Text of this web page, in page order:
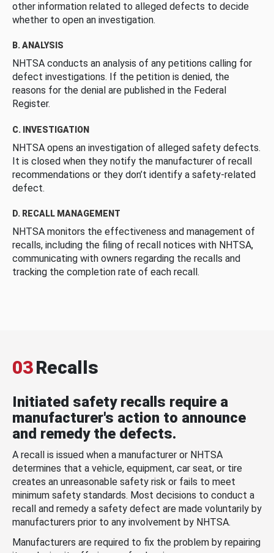
other information related to alleged defects to decide
whether to open an investigation.
B. ANALYSIS
NHTSA conducts an analysis of any petitions calling for
defect investigations. If the petition is denied, the
reasons for the denial are published in the Federal
Register.
C. INVESTIGATION
NHTSA opens an investigation of alleged safety defects.
It is closed when they notify the manufacturer of recall
recommendations or they don’t identify a safety-related
defect.
D. RECALL MANAGEMENT
NHTSA monitors the effectiveness and management of
recalls, including the filing of recall notices with NHTSA,
communicating with owners regarding the recalls and
tracking the completion rate of each recall.
03Recalls
Initiated safety recalls require a
manufacturer's action to announce
and remedy the defects.
A recall is issued when a manufacturer or NHTSA
determines that a vehicle, equipment, car seat, or tire
creates an unreasonable safety risk or fails to meet
minimum safety standards. Most decisions to conduct a
recall and remedy a safety defect are made voluntarily by
manufacturers prior to any involvement by NHTSA.
Manufacturers are required to fix the problem by repairing